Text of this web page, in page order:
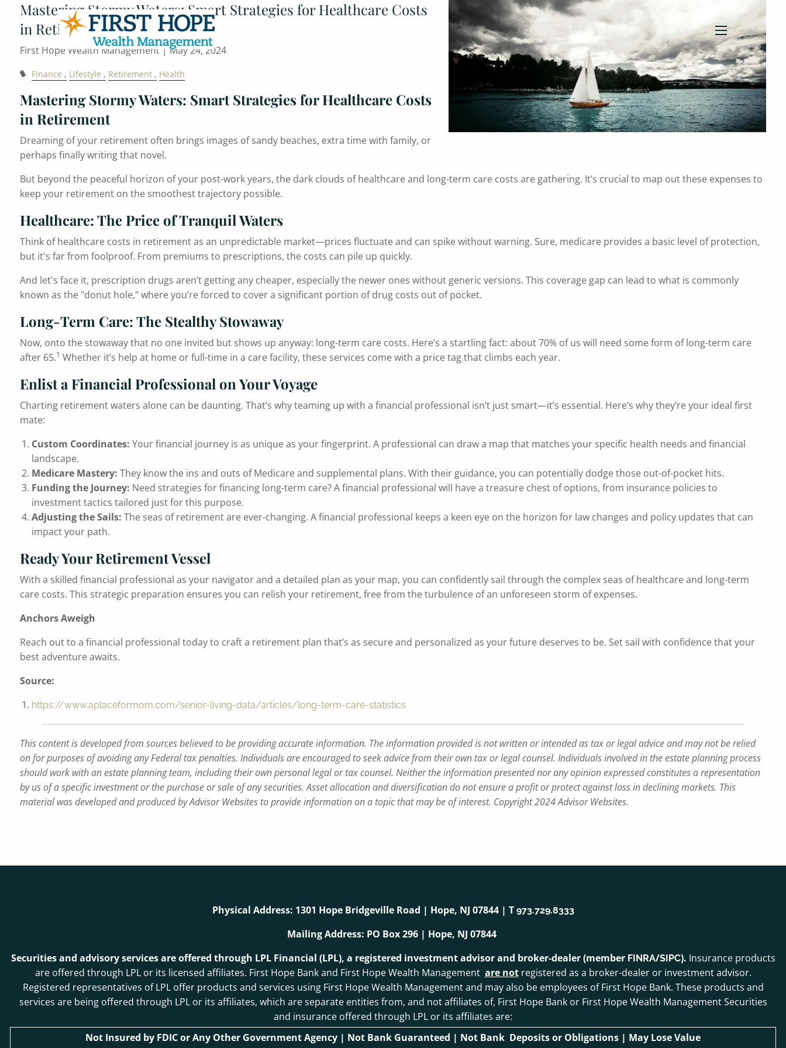
Skip to main content
menu
Mastering Stormy Waters: Smart Strategies for Healthcare Costs
in Retirement
First Hope Wealth Management |May 24, 2024
Finance Lifestyle Retirement Health
Mastering Stormy Waters: Smart Strategies for Healthcare Costs
in Retirement
Dreaming of your retirement often brings images of sandy beaches, extra time with family, or
perhaps finally writing that novel.
But beyond the peaceful horizon of your post-work years, the dark clouds of healthcare and long-term care costs are gathering. It’s crucial to map out these expenses to
keep your retirement on the smoothest trajectory possible.
Healthcare: The Price of Tranquil Waters
Think of healthcare costs in retirement as an unpredictable market—prices fluctuate and can spike without warning. Sure, medicare provides a basic level of protection,
but it's far from foolproof. From premiums to prescriptions, the costs can pile up quickly.
And let's face it, prescription drugs aren’t getting any cheaper, especially the newer ones without generic versions. This coverage gap can lead to what is commonly
known as the "donut hole," where you’re forced to cover a significant portion of drug costs out of pocket.
Long-Term Care: The Stealthy Stowaway
Now, onto the stowaway that no one invited but shows up anyway: long-term care costs. Here’s a startling fact: about 70% of us will need some form of long-term care
after 65.1 Whether it’s help at home or full-time in a care facility, these services come with a price tag that climbs each year.
Enlist a Financial Professional on Your Voyage
Charting retirement waters alone can be daunting. That’s why teaming up with a financial professional isn’t just smart—it’s essential. Here’s why they’re your ideal first
mate:
Custom Coordinates: Your financial journey is as unique as your fingerprint. A professional can draw a map that matches your specific health needs and financial
landscape.
Medicare Mastery: They know the ins and outs of Medicare and supplemental plans. With their guidance, you can potentially dodge those out-of-pocket hits.
Funding the Journey: Need strategies for financing long-term care? A financial professional will have a treasure chest of options, from insurance policies to
investment tactics tailored just for this purpose.
Adjusting the Sails: The seas of retirement are ever-changing. A financial professional keeps a keen eye on the horizon for law changes and policy updates that can
impact your path.
Ready Your Retirement Vessel
With a skilled financial professional as your navigator and a detailed plan as your map, you can confidently sail through the complex seas of healthcare and long-term
care costs. This strategic preparation ensures you can relish your retirement, free from the turbulence of an unforeseen storm of expenses.
Anchors Aweigh
Reach out to a financial professional today to craft a retirement plan that’s as secure and personalized as your future deserves to be. Set sail with confidence that your
best adventure awaits.
Source:
https://www.aplaceformom.com/senior-living-data/articles/long-term-care-statistics
This content is developed from sources believed to be providing accurate information. The information provided is not written or intended as tax or legal advice and may not be relied
on for purposes of avoiding any Federal tax penalties. Individuals are encouraged to seek advice from their own tax or legal counsel. Individuals involved in the estate planning process
should work with an estate planning team, including their own personal legal or tax counsel. Neither the information presented nor any opinion expressed constitutes a representation
by us of a specific investment or the purchase or sale of any securities. Asset allocation and diversification do not ensure a profit or protect against loss in declining markets. This
material was developed and produced by Advisor Websites to provide information on a topic that may be of interest. Copyright 2024 Advisor Websites.
Physical Address: 1301 Hope Bridgeville Road | Hope, NJ 07844 | T 973.729.8333
Mailing Address: PO Box 296 | Hope, NJ 07844
Securities and advisory services are offered through LPL Financial (LPL), a registered investment advisor and broker-dealer (member FINRA/SIPC). Insurance products
are offered through LPL or its licensed affiliates. First Hope Bank and First Hope Wealth Management are notregistered as a broker-dealer or investment advisor.
Registered representatives of LPL offer products and services using First Hope Wealth Management and may also be employees of First Hope Bank. These products and
services are being offered through LPL or its affiliates, which are separate entities from, and not affiliates of, First Hope Bank or First Hope Wealth Management Securities
and insurance offered through LPL or its affiliates are:
Not Insured by FDIC or Any Other Government Agency | Not Bank Guaranteed | Not Bank Deposits or Obligations | May Lose Value